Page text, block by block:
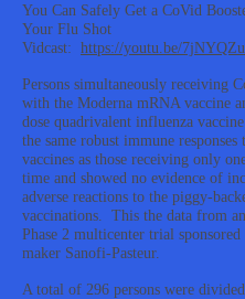
You Can Safely Get a CoVid
Your Flu Shot
Vidcast: https://youtu.be/
Persons simultaneously receiving
with the Moderna mRNA vaccine
dose quadrivalent influenza
the same robust immune responses
vaccines as those receiving only
time and showed no evidence of
adverse reactions to the piggy-
vaccinations. This the data from
Phase 2 multicenter trial
maker Sanofi-Pasteur.
A total of 296 persons were